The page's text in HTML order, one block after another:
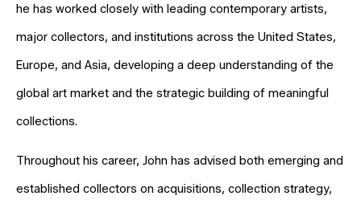
he has worked closely with leading contemporary artists,
major collectors, and institutions across the United States,
Europe, and Asia, developing a deep understanding of the
global art market and the strategic building of meaningful
collections.
Throughout his career, John has advised both emerging and
established collectors on acquisitions, collection strategy,